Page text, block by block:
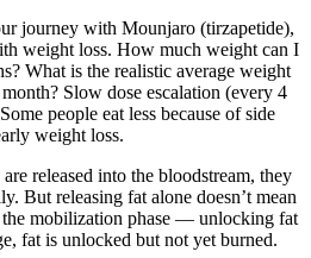
journey with Mounjaro (tirzapetide),
weight loss. How much weight can I
What is the realistic average weight
Slow dose escalation (every 4
people eat less because of side
weight loss.
released into the bloodstream, they
But releasing fat alone doesn’t mean
mobilization phase — unlocking fat
fat is unlocked but not yet burned.